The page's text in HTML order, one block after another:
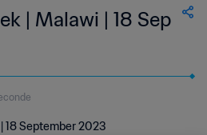
| Malawi | 18 Sep
18 September 2023